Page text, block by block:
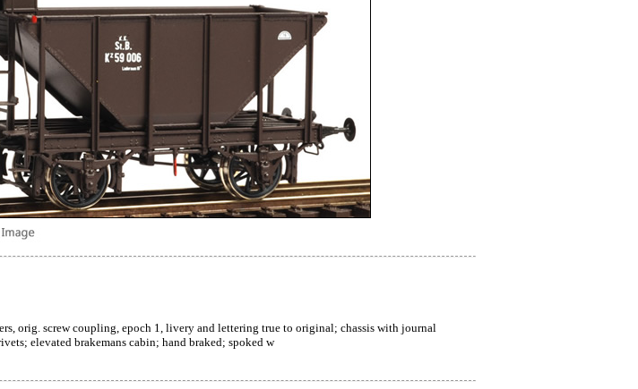
orig. screw coupling, epoch 1, livery and lettering true to original; chassis with journal
elevated brakemans cabin; hand braked; spoked w